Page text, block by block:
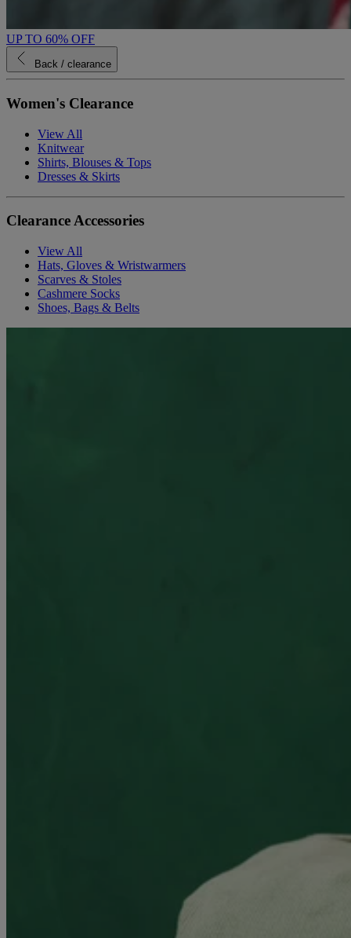
UP TO 60% OFF
Back / clearance
Women's Clearance
View All
Knitwear
Shirts, Blouses & Tops
Dresses & Skirts
Clearance Accessories
View All
Hats, Gloves & Wristwarmers
Scarves & Stoles
Cashmere Socks
Shoes, Bags & Belts